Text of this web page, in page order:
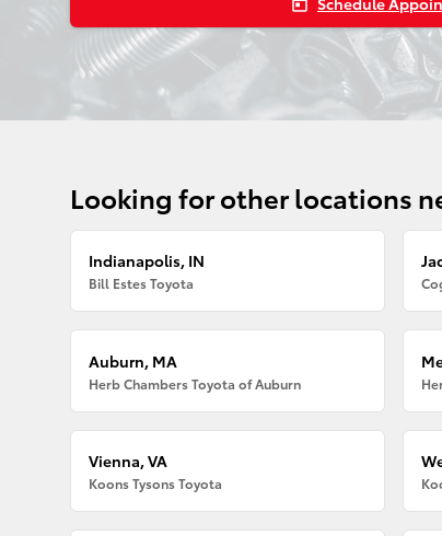
today
Looking for other locations
Indianapolis, IN
Bill Estes Toyota
Auburn, MA
Herb Chambers Toyota of Auburn
Vienna, VA
Koons Tysons Toyota